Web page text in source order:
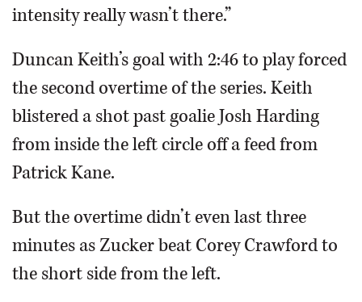
intensity really wasn’t there.”
Duncan Keith’s goal with 2:46 to play forced
the second overtime of the series. Keith
blistered a shot past goalie Josh Harding
from inside the left circle off a feed from
Patrick Kane.
But the overtime didn’t even last three
minutes as Zucker beat Corey Crawford to
the short side from the left.